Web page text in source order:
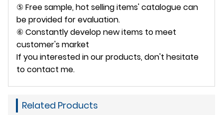
⑤ Free sample, hot selling items' catalogue can
be provided for evaluation.
⑥ Constantly develop new items to meet
customer's market
If you interested in our products, don't hesitate
to contact me.
Related Products